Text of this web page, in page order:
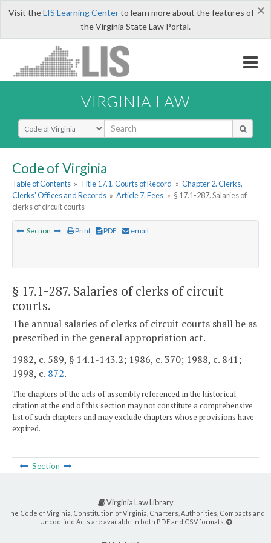
×
Visit theLIS Learning Centerto learn more about the features of
the Virginia State Law Portal.
VIRGINIA LAW
Select Search Type
Code of Virginia
Table of Contents » Title 17.1. Courts of Record » Chapter 2. Clerks,
Clerks' Offices and Records » Article 7. Fees » § 17.1-287. Salaries of
clerks of circuit courts
Section Print PDF email
§ 17.1-287. Salaries of clerks of circuit
courts.
The annual salaries of clerks of circuit courts shall be as
prescribed in the general appropriation act.
1982, c. 589, § 14.1-143.2; 1986, c. 370; 1988, c. 841;
1998, c. 872.
The chapters of the acts of assembly referenced in the historical
citation at the end of this section may not constitute a comprehensive
list of such chapters and may exclude chapters whose provisions have
expired.
Section
Virginia Law Library
The Code of Virginia, Constitution of Virginia, Charters, Authorities, Compacts and
Uncodified Acts are available in both PDF and CSV formats.